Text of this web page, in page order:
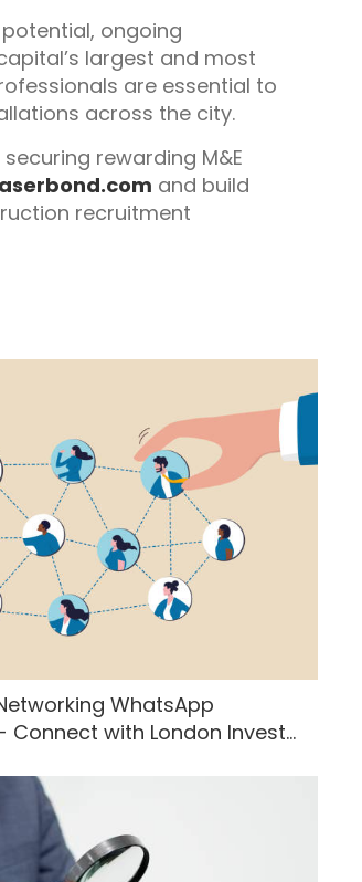
ongoing
largest and most
are essential to
across the city.
rewarding M&E
and build
recruitment
WhatsApp
with London Invest...